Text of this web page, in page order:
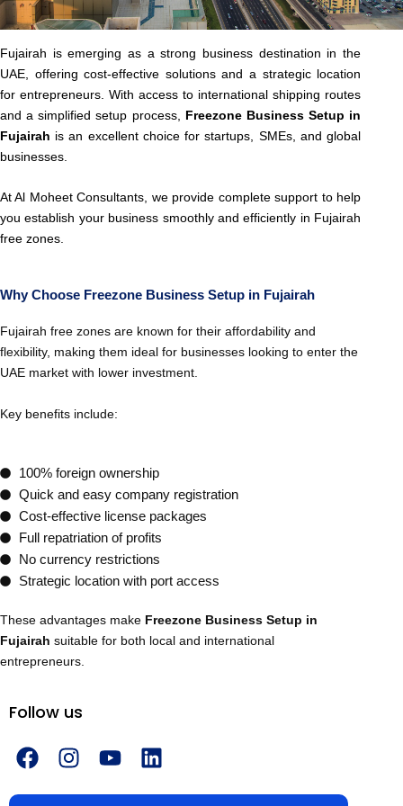
Fujairah is emerging as a strong business destination in the
UAE, offering cost-effective solutions and a strategic location
for entrepreneurs. With access to international shipping routes
and a simplified setup process, Freezone Business Setup in
Fujairah is an excellent choice for startups, SMEs, and global
businesses.
At Al Moheet Consultants, we provide complete support to help
you establish your business smoothly and efficiently in Fujairah
free zones.
Why Choose Freezone Business Setup in Fujairah
Fujairah free zones are known for their affordability and
flexibility, making them ideal for businesses looking to enter the
UAE market with lower investment.
Key benefits include:
100% foreign ownership
Quick and easy company registration
Cost-effective license packages
Full repatriation of profits
No currency restrictions
Strategic location with port access
These advantages make Freezone Business Setup in
Fujairah suitable for both local and international
entrepreneurs.
Follow us
F
a
c
I
n
s
Y
o
u
L
i
n